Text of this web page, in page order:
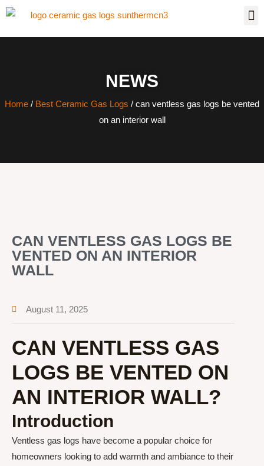
NEWS
Home / Best Ceramic Gas Logs / can ventless gas logs be vented
on an interior wall
CAN VENTLESS GAS LOGS BE
VENTED ON AN INTERIOR
WALL
August 11, 2025
CAN VENTLESS GAS
LOGS BE VENTED ON
AN INTERIOR WALL?
Introduction
Ventless gas logs have become a popular choice for
homeowners looking to add warmth and ambiance to their